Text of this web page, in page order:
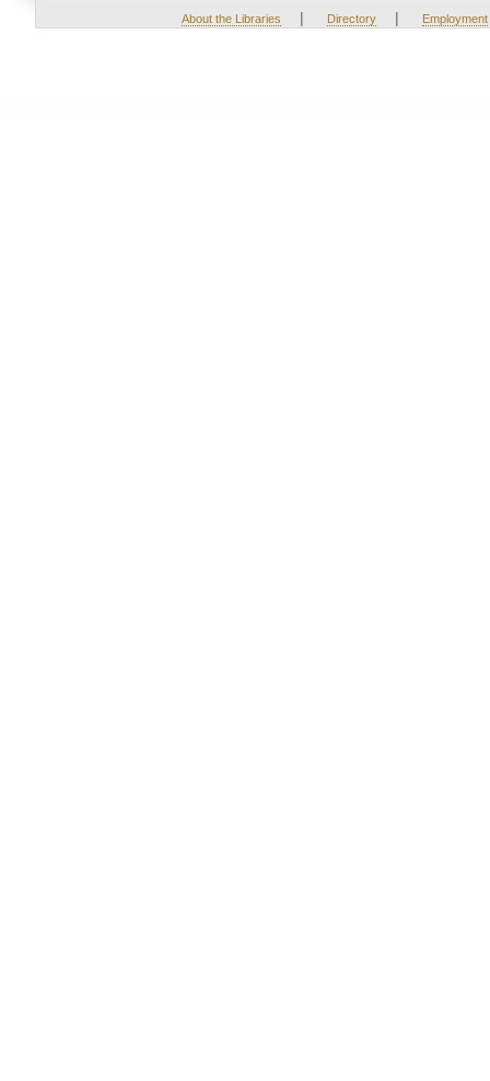
About the Libraries | Directory | Employment